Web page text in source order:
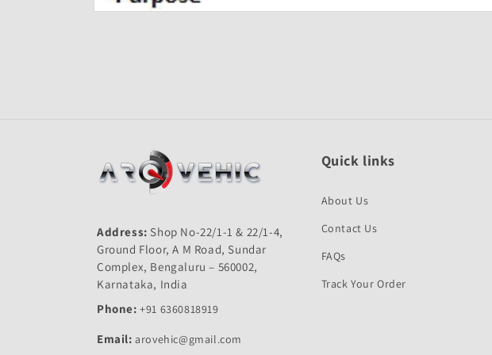
Address: Shop No-22/1-1 & 22/1-4,
Ground Floor, A M Road, Sundar
Complex, Bengaluru – 560002,
Karnataka, India
Phone: +91 6360818919
Email: arovehic@gmail.com
Quick links
About Us
Contact Us
FAQs
Track Your Order